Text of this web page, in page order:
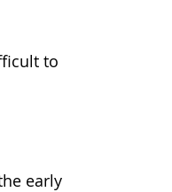
to
early